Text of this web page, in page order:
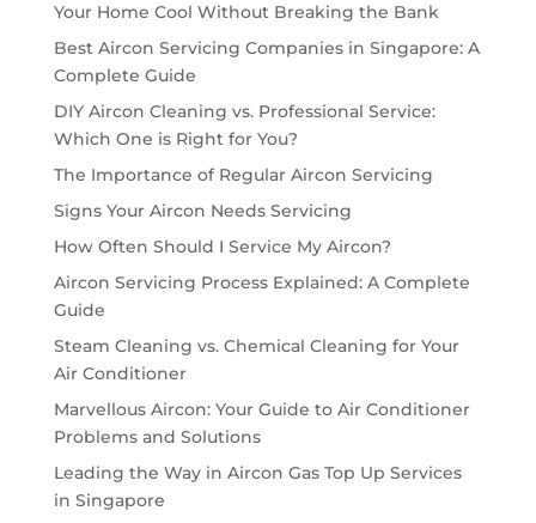
Your Home Cool Without Breaking the Bank
Best Aircon Servicing Companies in Singapore: A
Complete Guide
DIY Aircon Cleaning vs. Professional Service:
Which One is Right for You?
The Importance of Regular Aircon Servicing
Signs Your Aircon Needs Servicing
How Often Should I Service My Aircon?
Aircon Servicing Process Explained: A Complete
Guide
Steam Cleaning vs. Chemical Cleaning for Your
Air Conditioner
Marvellous Aircon: Your Guide to Air Conditioner
Problems and Solutions
Leading the Way in Aircon Gas Top Up Services
in Singapore